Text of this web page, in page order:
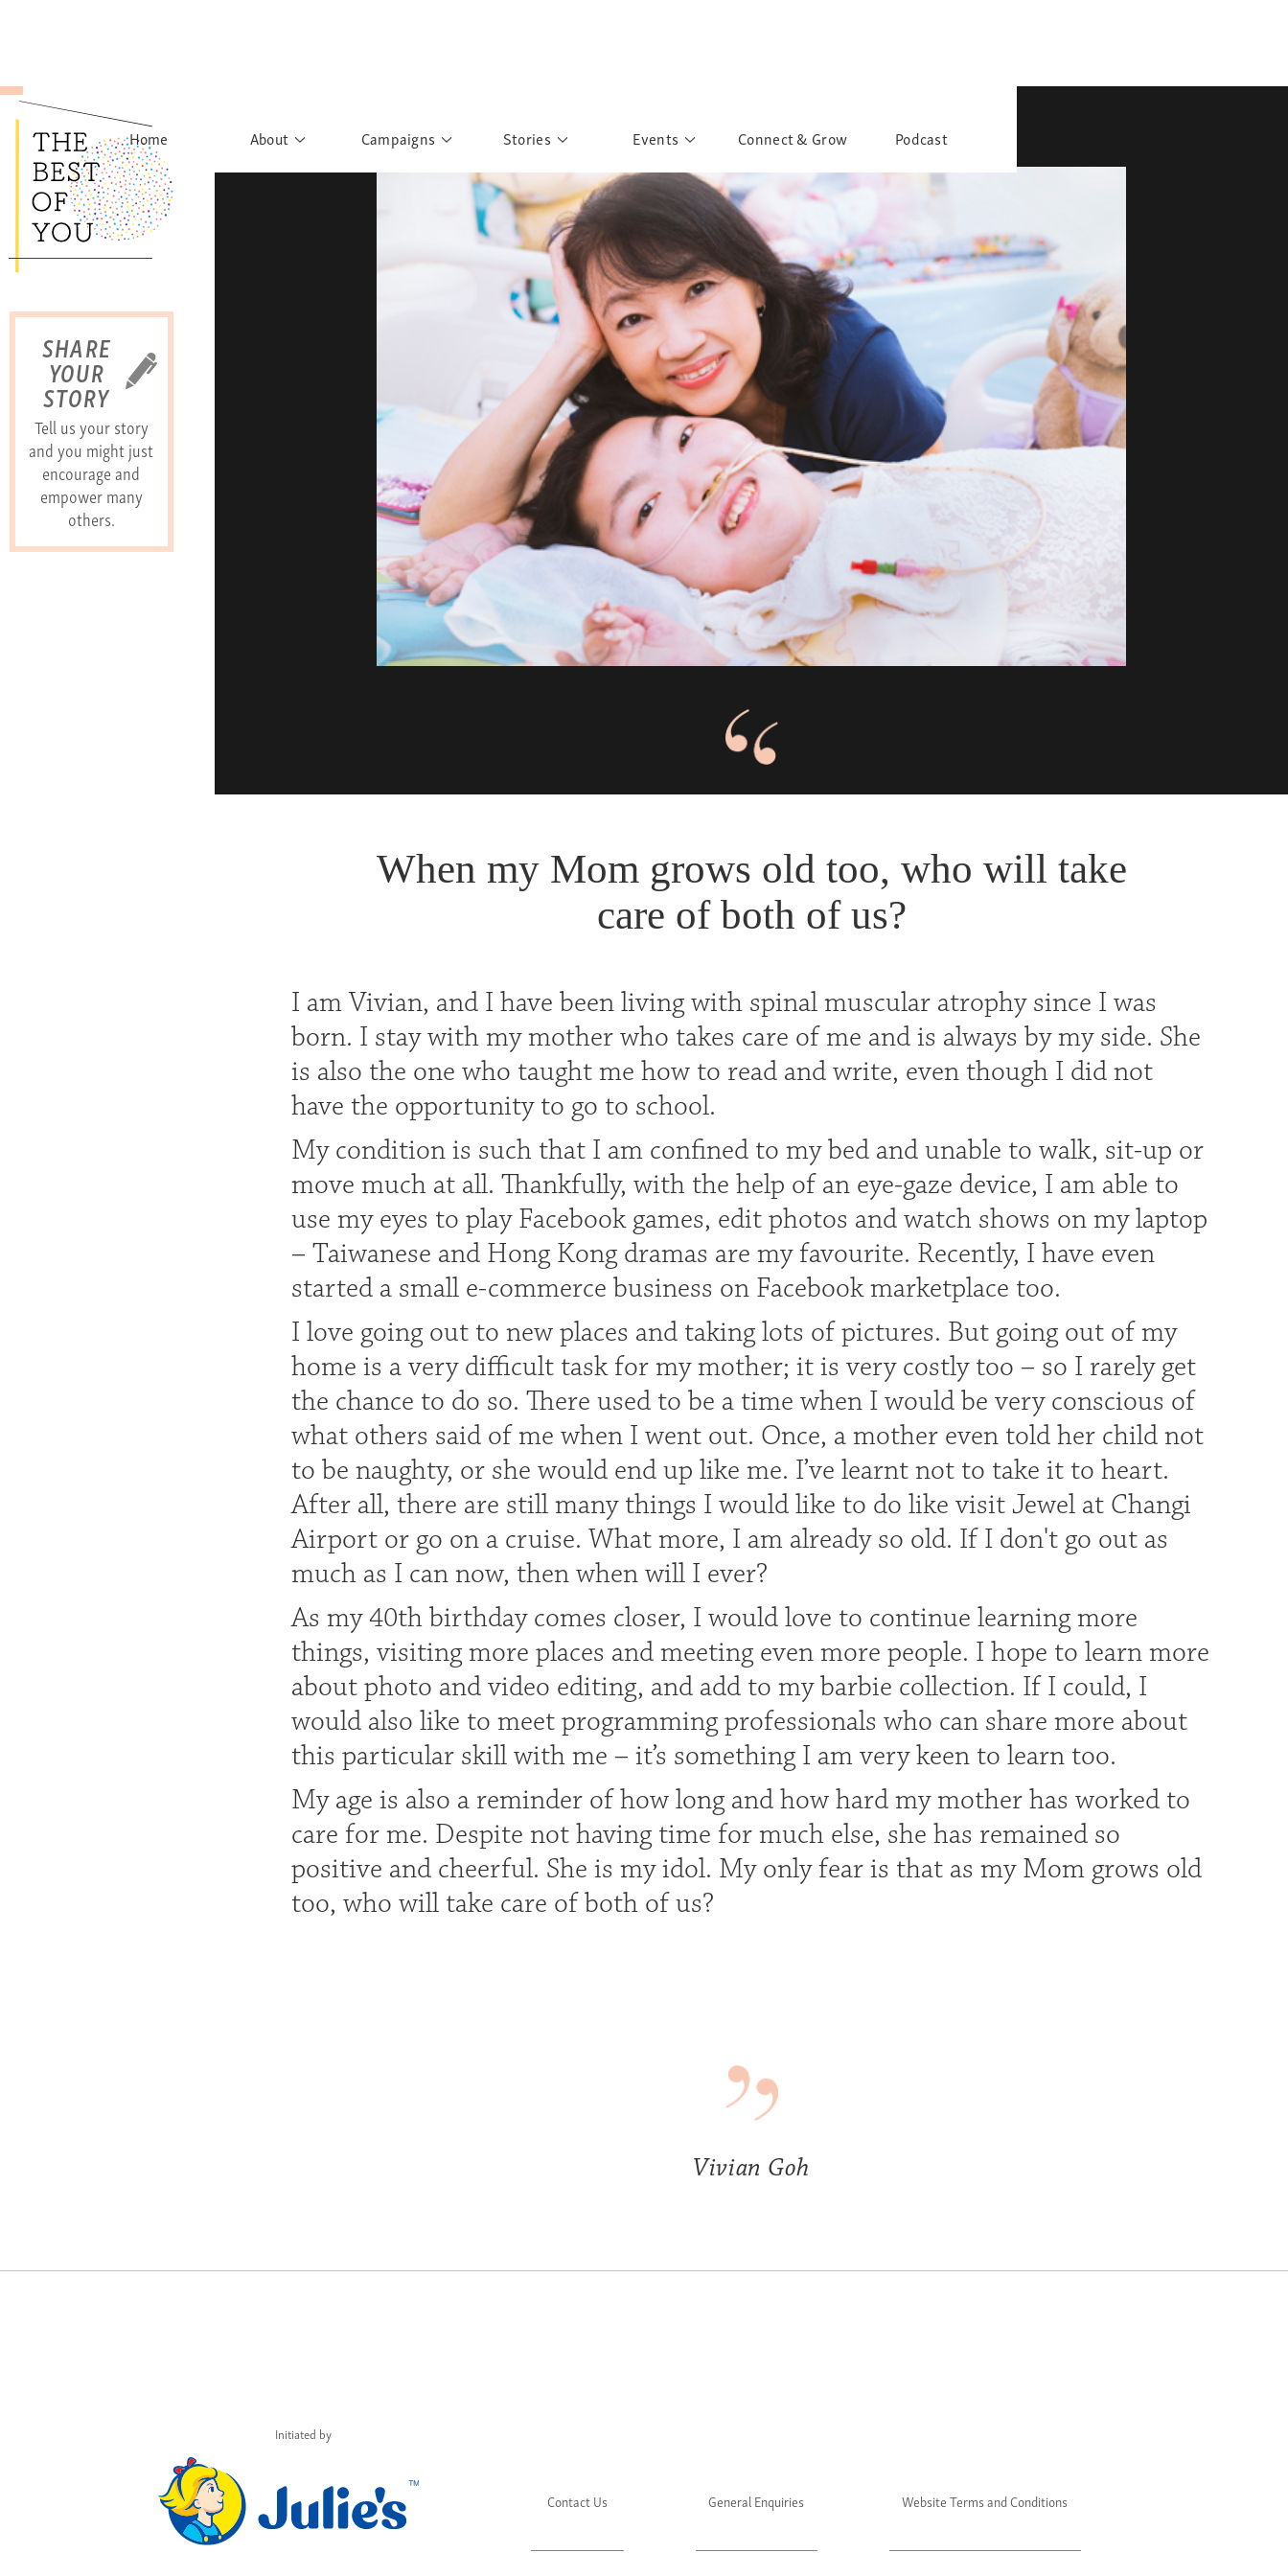
SHARE
YOUR
STORY
Tell us your story
and you might just
encourage and
empower many
others.
Home About Campaigns
Rights to Education
What have you discovered?
Banglar Kantha
Portraits of Colours
Urban Poverty
Stories
Personalities
Story Gallery
Postcard Gallery
Events
Past Events
Past Exhibitions
School Outreach
Connect & Grow Podcast
When my Mom grows old too, who will take
care of both of us?
I am Vivian, and I have been living with spinal muscular atrophy since I was
born. I stay with my mother who takes care of me and is always by my side. She
is also the one who taught me how to read and write, even though I did not
have the opportunity to go to school.
My condition is such that I am confined to my bed and unable to walk, sit-up or
move much at all. Thankfully, with the help of an eye-gaze device, I am able to
use my eyes to play Facebook games, edit photos and watch shows on my laptop
– Taiwanese and Hong Kong dramas are my favourite. Recently, I have even
started a small e-commerce business on Facebook marketplace too.
I love going out to new places and taking lots of pictures. But going out of my
home is a very difficult task for my mother; it is very costly too – so I rarely get
the chance to do so. There used to be a time when I would be very conscious of
what others said of me when I went out. Once, a mother even told her child not
to be naughty, or she would end up like me. I’ve learnt not to take it to heart.
After all, there are still many things I would like to do like visit Jewel at Changi
Airport or go on a cruise. What more, I am already so old. If I don't go out as
much as I can now, then when will I ever?
As my 40th birthday comes closer, I would love to continue learning more
things, visiting more places and meeting even more people. I hope to learn more
about photo and video editing, and add to my barbie collection. If I could, I
would also like to meet programming professionals who can share more about
this particular skill with me – it’s something I am very keen to learn too.
My age is also a reminder of how long and how hard my mother has worked to
care for me. Despite not having time for much else, she has remained so
positive and cheerful. She is my idol. My only fear is that as my Mom grows old
too, who will take care of both of us?
Vivian Goh
Initiated by
Contact Us General Enquiries Website Terms and Conditions